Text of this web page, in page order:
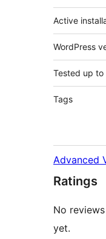
Active
WordPress
Tested up to
Tags
Advanced
Ratings
No
yet.